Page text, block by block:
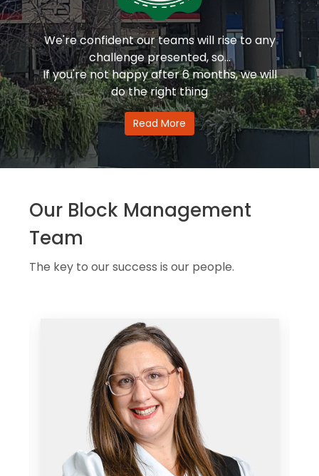
We're confident our teams will rise to any
challenge presented, so...
If you're not happy after 6 months, we will
do the right thing
Read More
Our Block Management
Team
The key to our success is our people.